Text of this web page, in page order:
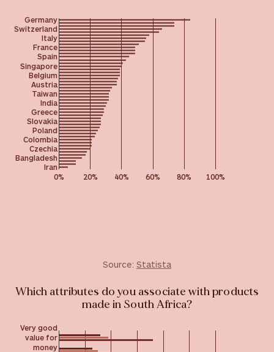
0% 20% 40% 60% 80% 100%
Germany
Switzerland
Italy
France
Spain
Singapore
Belgium
Austria
Taiwan
India
Greece
Slovakia
Poland
Colombia
Czechia
Bangladesh
Iran
Source: Statista
Which attributes do you associate with products
made in South Africa?
Very good
value for
money